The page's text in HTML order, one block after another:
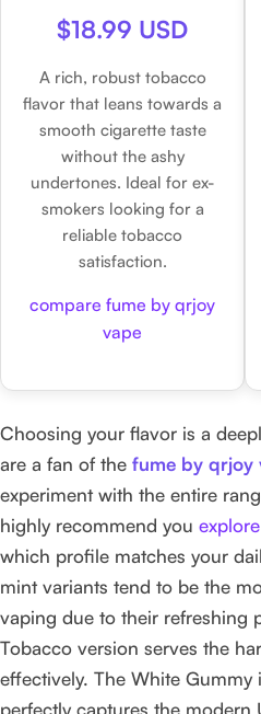
$18.99 USD
A rich, robust tobacco
flavor that leans towards a
smooth cigarette taste
without the ashy
undertones. Ideal for ex-
smokers looking for a
reliable tobacco
satisfaction.
compare fume by qrjoy
vape
Choosing your flavor is a
are a fan of the fume by qrjoy
experiment with the entire
highly recommend you
which profile matches your
mint variants tend to be the
vaping due to their refreshing
Tobacco version serves the
effectively. The White Gummy
perfectly captures the modern